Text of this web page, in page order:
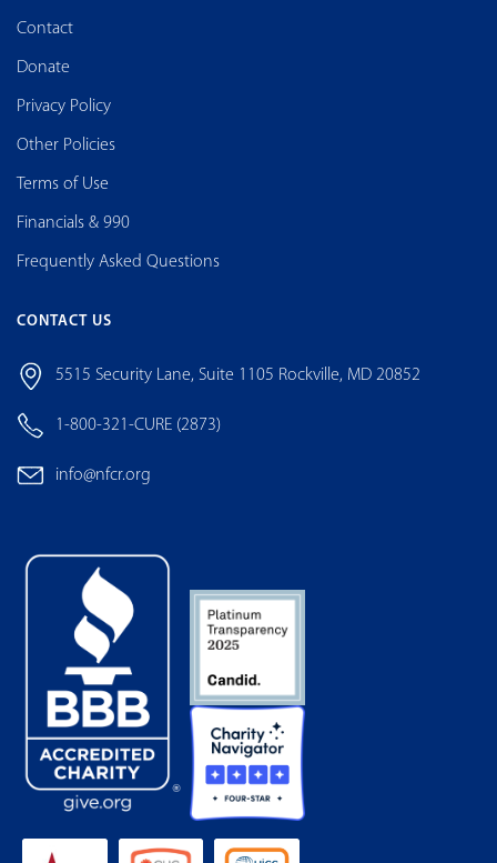
Contact
Donate
Privacy Policy
Other Policies
Terms of Use
Financials & 990
Frequently Asked Questions
CONTACT US
5515 Security Lane, Suite 1105 Rockville, MD 20852
1-800-321-CURE (2873)
info@nfcr.org